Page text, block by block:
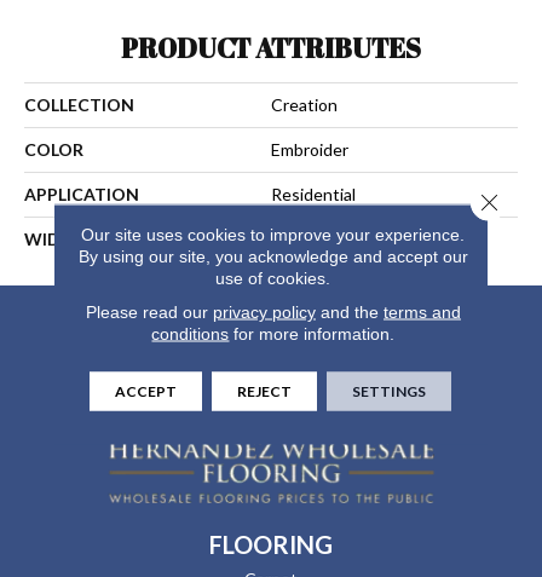
PRODUCT ATTRIBUTES
COLLECTION Creation
COLOR Embroider
APPLICATION Residential
WIDTH 13
FLOORING
Our site uses cookies to improve your experience.
By using our site, you acknowledge and accept our
use of cookies.
Please read our privacy policyand the terms and
conditions for more information.
ACCEPT REJECT SETTINGS
Close